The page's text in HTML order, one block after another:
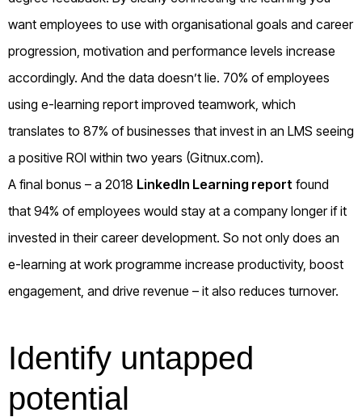
want employees to use with organisational goals and career
progression, motivation and performance levels increase
accordingly. And the data doesn’t lie. 70% of employees
using e-learning report improved teamwork, which
translates to 87% of businesses that invest in an LMS seeing
a positive ROI within two years (Gitnux.com).
A final bonus – a 2018 LinkedIn Learning report found
that 94% of employees would stay at a company longer if it
invested in their career development. So not only does an
e-learning at work programme increase productivity, boost
engagement, and drive revenue – it also reduces turnover.
Identify untapped
potential